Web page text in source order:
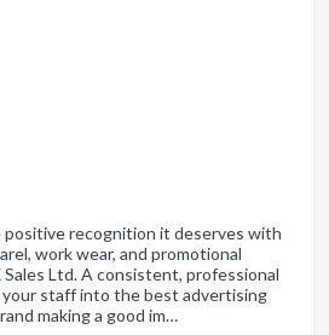
positive recognition it deserves with
work wear, and promotional
Ltd. A consistent, professional
your staff into the best advertising
making a good im…